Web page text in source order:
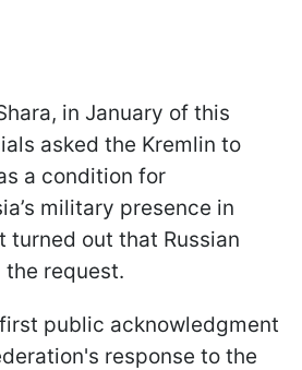
in January of this
asked the Kremlin to
a condition for
military presence in
turned out that Russian
request.
public acknowledgment
response to the